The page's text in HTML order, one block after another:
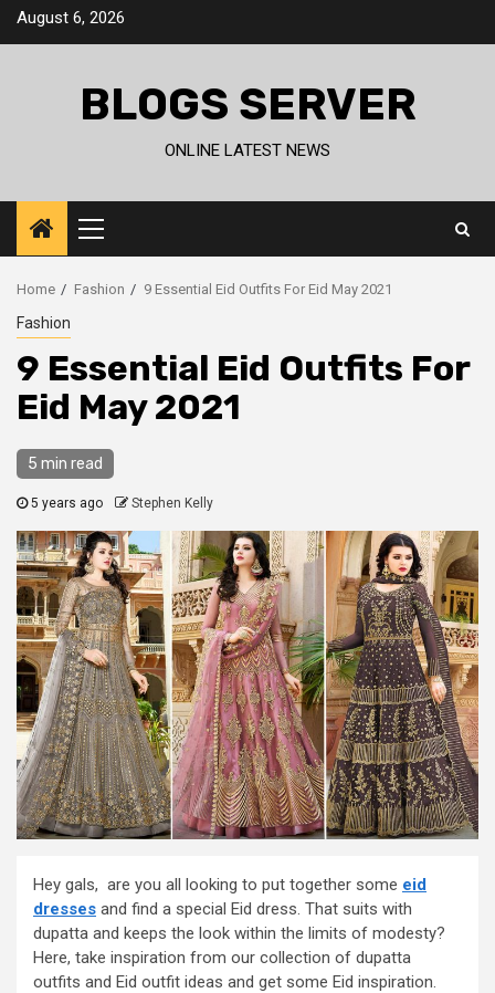
SkipAugust 6, 2026
BLOGS SERVER
ONLINE LATEST NEWS
Primary
Menu
Home Fashion 9 Essential Eid Outfits For Eid May 2021
Fashion
9 Essential Eid Outfits For
Eid May 2021
5 min read
5 years ago Stephen Kelly
Hey gals, are you all looking to put together some eid
dresses and find a special Eid dress. That suits with
dupatta and keeps the look within the limits of modesty?
Here, take inspiration from our collection of dupatta
outfits and Eid outfit ideas and get some Eid inspiration.